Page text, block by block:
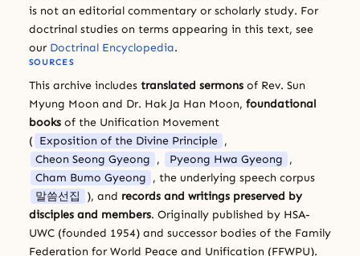
is not an editorial commentary or scholarly study. For
doctrinal studies on terms appearing in this text, see
our Doctrinal Encyclopedia.
SOURCES
This archive includes translated sermons of Rev. Sun
Myung Moon and Dr. Hak Ja Han Moon, foundational
books of the Unification Movement
( Exposition of the Divine Principle ,
Cheon Seong Gyeong , Pyeong Hwa Gyeong ,
Cham Bumo Gyeong , the underlying speech corpus
말씀선집
), and records and writings preserved by
disciples and members. Originally published by HSA-
UWC (founded 1954) and successor bodies of the Family
Federation for World Peace and Unification (FFWPU).